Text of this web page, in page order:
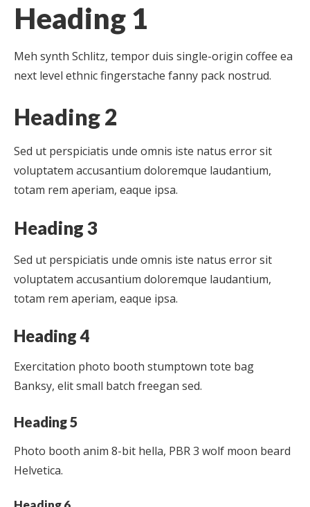
Heading 1
Meh synth Schlitz, tempor duis single-origin coffee ea
next level ethnic fingerstache fanny pack nostrud.
Heading 2
Sed ut perspiciatis unde omnis iste natus error sit
voluptatem accusantium doloremque laudantium,
totam rem aperiam, eaque ipsa.
Heading 3
Sed ut perspiciatis unde omnis iste natus error sit
voluptatem accusantium doloremque laudantium,
totam rem aperiam, eaque ipsa.
Heading 4
Exercitation photo booth stumptown tote bag
Banksy, elit small batch freegan sed.
Heading 5
Photo booth anim 8-bit hella, PBR 3 wolf moon beard
Helvetica.